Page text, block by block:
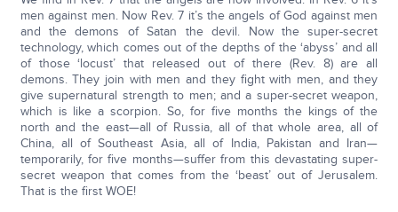
men against men. Now Rev. 7 it’s the angels of God against men
and the demons of Satan the devil. Now the super-secret
technology, which comes out of the depths of the ‘abyss’ and all
of those ‘locust’ that released out of there (Rev. 8) are all
demons. They join with men and they fight with men, and they
give supernatural strength to men; and a super-secret weapon,
which is like a scorpion. So, for five months the kings of the
north and the east—all of Russia, all of that whole area, all of
China, all of Southeast Asia, all of India, Pakistan and Iran—
temporarily, for five months—suffer from this devastating super-
secret weapon that comes from the ‘beast’ out of Jerusalem.
That is the first WOE!